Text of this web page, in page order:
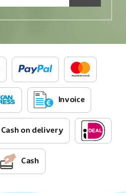
Invoice
Cash on delivery
Cash